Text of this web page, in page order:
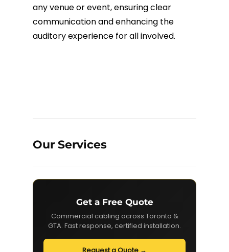
any venue or event, ensuring clear
communication and enhancing the
auditory experience for all involved.
Our Services
Get a Free Quote
Commercial cabling across Toronto &
GTA. Fast response, certified installation.